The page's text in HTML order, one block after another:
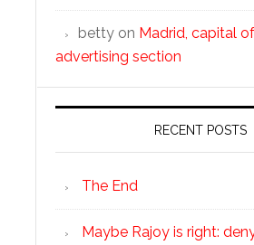
betty on Madrid, capital
advertising section
RECENT POSTS
The End
Maybe Rajoy is right: